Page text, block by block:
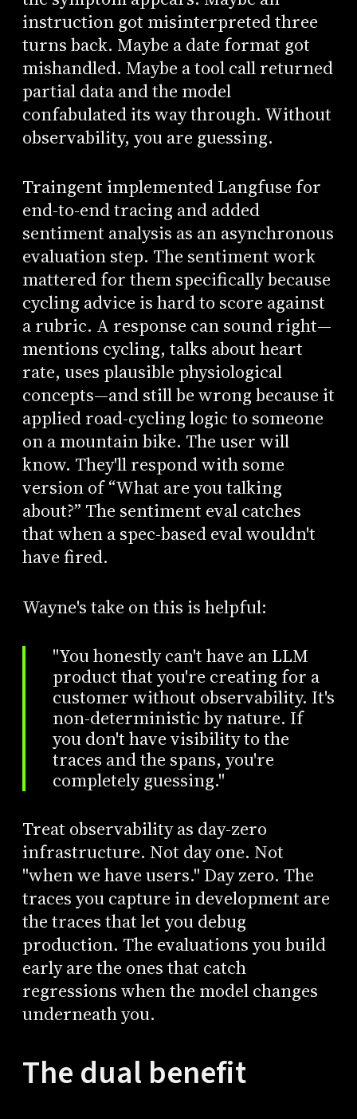
instruction got misinterpreted three
turns back. Maybe a date format got
mishandled. Maybe a tool call returned
partial data and the model
confabulated its way through. Without
observability, you are guessing.
Traingent implemented Langfuse for
end-to-end tracing and added
sentiment analysis as an asynchronous
evaluation step. The sentiment work
mattered for them specifically because
cycling advice is hard to score against
a rubric. A response can sound right—
mentions cycling, talks about heart
rate, uses plausible physiological
concepts—and still be wrong because it
applied road-cycling logic to someone
on a mountain bike. The user will
know. They'll respond with some
version of “What are you talking
about?” The sentiment eval catches
that when a spec-based eval wouldn't
have fired.
Wayne's take on this is helpful:
"You honestly can't have an LLM
product that you're creating for a
customer without observability. It's
non-deterministic by nature. If
you don't have visibility to the
traces and the spans, you're
completely guessing."
Treat observability as day-zero
infrastructure. Not day one. Not
"when we have users." Day zero. The
traces you capture in development are
the traces that let you debug
production. The evaluations you build
early are the ones that catch
regressions when the model changes
underneath you.
The dual benefit